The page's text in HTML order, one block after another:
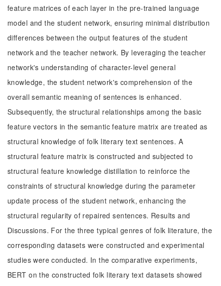
feature matrices of each layer in the pre-trained language
model and the student network, ensuring minimal distribution
differences between the output features of the student
network and the teacher network. By leveraging the teacher
network's understanding of character-level general
knowledge, the student network's comprehension of the
overall semantic meaning of sentences is enhanced.
Subsequently, the structural relationships among the basic
feature vectors in the semantic feature matrix are treated as
structural knowledge of folk literary text sentences. A
structural feature matrix is constructed and subjected to
structural feature knowledge distillation to reinforce the
constraints of structural knowledge during the parameter
update process of the student network, enhancing the
structural regularity of repaired sentences. Results and
Discussions. For the three typical genres of folk literature, the
corresponding datasets were constructed and experimental
studies were conducted. In the comparative experiments,
BERT on the constructed folk literary text datasets showed